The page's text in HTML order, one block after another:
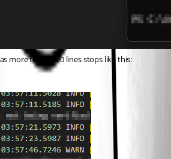
more than 1000 lines stops like this: